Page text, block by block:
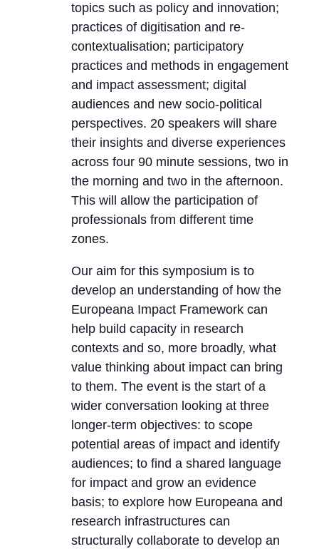
topics such as policy and innovation;
practices of digitisation and re-
contextualisation; participatory
practices and methods in engagement
and impact assessment; digital
audiences and new socio-political
perspectives. 20 speakers will share
their insights and diverse experiences
across four 90 minute sessions, two in
the morning and two in the afternoon.
This will allow the participation of
professionals from different time
zones.
Our aim for this symposium is to
develop an understanding of how the
Europeana Impact Framework can
help build capacity in research
contexts and so, more broadly, what
value thinking about impact can bring
to them. The event is the start of a
wider conversation looking at three
longer-term objectives: to scope
potential areas of impact and identify
audiences; to find a shared language
for impact and grow an evidence
basis; to explore how Europeana and
research infrastructures can
structurally collaborate to develop an